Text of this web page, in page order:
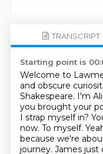
TRANSCRIPT
Starting point is
Welcome to
and obscure
Shakespeare. I'm
you brought your
I strap myself in?
now. To myself.
because we're
journey. James